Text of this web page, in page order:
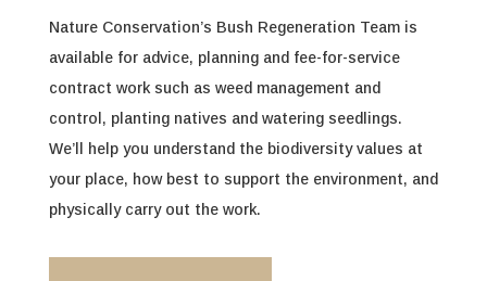
Nature Conservation’s Bush Regeneration Team is
available for advice, planning and fee-for-service
contract work such as weed management and
control, planting natives and watering seedlings.
We’ll help you understand the biodiversity values at
your place, how best to support the environment, and
physically carry out the work.